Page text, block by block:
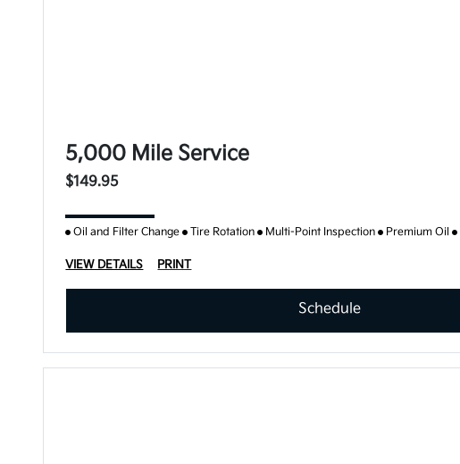
5,000 Mile Service
$149.95
Oil and Filter Change Tire Rotation Multi-Point Inspection Premium Oil
VIEW DETAILS PRINT
Schedule